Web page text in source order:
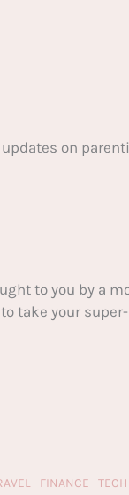
on
to you by a
take your
FINANCE TECH